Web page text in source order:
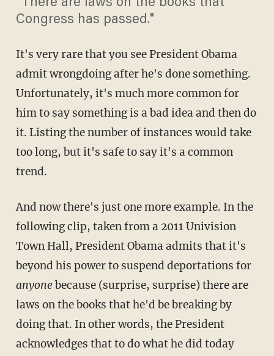
"There are laws on the books that
Congress has passed."
It's very rare that you see President Obama
admit wrongdoing after he's done something.
Unfortunately, it's much more common for
him to say something is a bad idea and then do
it. Listing the number of instances would take
too long, but it's safe to say it's a common
trend.
And now there's just one more example. In the
following clip, taken from a 2011 Univision
Town Hall, President Obama admits that it's
beyond his power to suspend deportations for
anyonebecause (surprise, surprise) there are
laws on the books that he'd be breaking by
doing that. In other words, the President
acknowledges that to do what he did today